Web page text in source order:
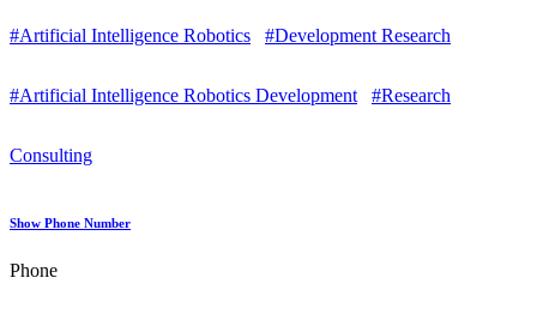
#Artificial Intelligence Robotics #Development Research
#Artificial Intelligence Robotics Development #Research
Consulting
Show Phone Number
Phone